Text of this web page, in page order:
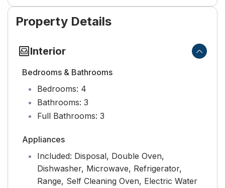
Property Details
Interior
Bedrooms & Bathrooms
Bedrooms: 4
Bathrooms: 3
Full Bathrooms: 3
Appliances
Included: Disposal, Double Oven,
Dishwasher, Microwave, Refrigerator,
Range, Self Cleaning Oven, Electric Water